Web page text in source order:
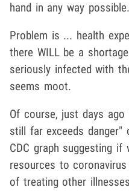
hand in any way possible.
Problem is ... health
there WILL be a
seriously infected with
seems moot.
Of course, just days
still far exceeds danger"
CDC graph suggesting if
resources to
of treating other